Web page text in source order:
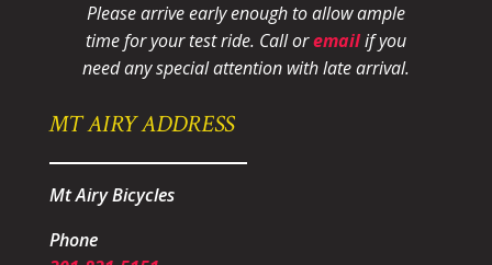
Please arrive early enough to allow ample
time for your test ride. Call oremailif you
need any special attention with late arrival.
MT AIRY ADDRESS
Mt Airy Bicycles
Phone